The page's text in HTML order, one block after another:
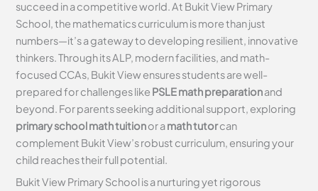
succeed in a competitive world. At Bukit View Primary
School, the mathematics curriculum is more than just
numbers—it’s a gateway to developing resilient, innovative
thinkers. Through its ALP, modern facilities, and math-
focused CCAs, Bukit View ensures students are well-
prepared for challenges like PSLE math preparationand
beyond. For parents seeking additional support, exploring
primary school math tuitionor amath tutorcan
complement Bukit View’s robust curriculum, ensuring your
child reaches their full potential.
Bukit View Primary School is a nurturing yet rigorous